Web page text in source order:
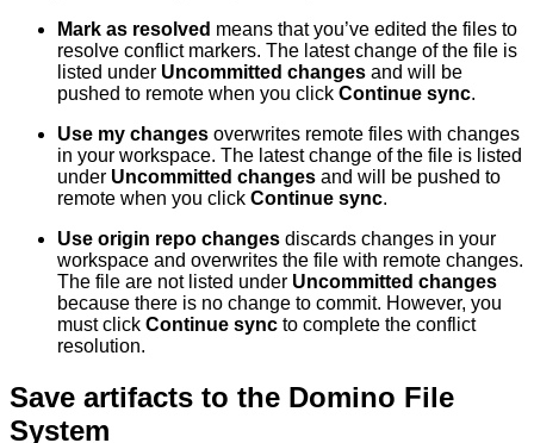
Mark as resolved means that you’ve edited the files to
resolve conflict markers. The latest change of the file is
listed under Uncommitted changes and will be
pushed to remote when you click Continue sync.
Use my changes overwrites remote files with changes
in your workspace. The latest change of the file is listed
under Uncommitted changes and will be pushed to
remote when you click Continue sync.
Use origin repo changes discards changes in your
workspace and overwrites the file with remote changes.
The file are not listed under Uncommitted changes
because there is no change to commit. However, you
must click Continue sync to complete the conflict
resolution.
Save artifacts to the Domino File
System